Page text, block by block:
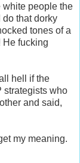
white people the
that dorky
tones of a
He fucking
hell if the
strategists who
and said,
my meaning.